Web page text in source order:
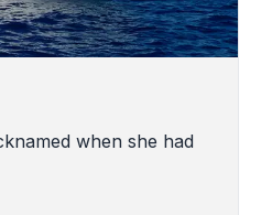
when she had